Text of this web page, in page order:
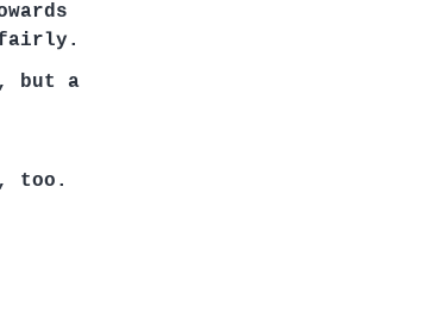
but a
too.